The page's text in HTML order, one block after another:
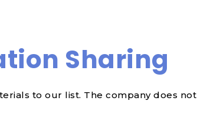
Sharing
to our list. The company does